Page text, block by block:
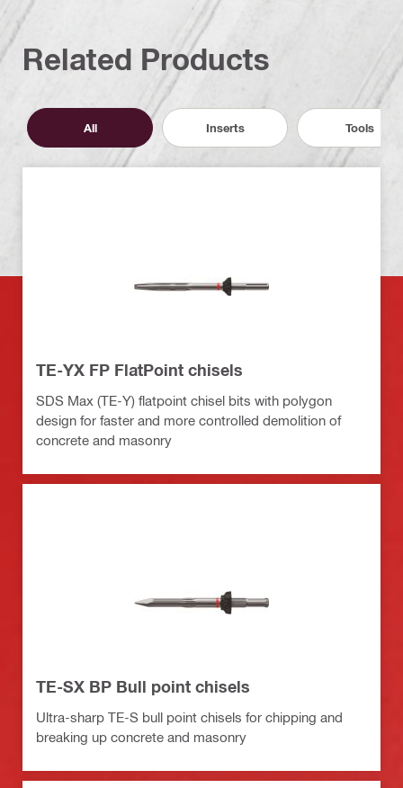
Related Products
All Inserts Tools
TE-YX FP FlatPoint chisels
SDS Max (TE-Y) flatpoint chisel bits with polygon
design for faster and more controlled demolition of
concrete and masonry
TE-SX BP Bull point chisels
Ultra-sharp TE-S bull point chisels for chipping and
breaking up concrete and masonry